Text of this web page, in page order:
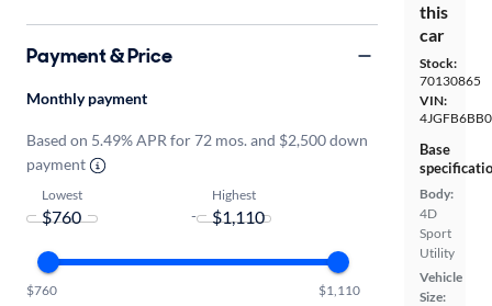
this
car
Stock:
70130865
VIN:
Base
Body:
4D
Sport
Utility
Vehicle
Size:
Payment & Price
Monthly payment
Based on 5.49% APR for 72 mos. and $2,500 down
payment
Lowest
-
Highest
$760 $1,110